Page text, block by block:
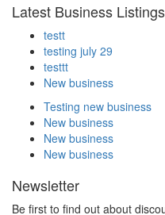
Latest Business Listings
testt
testing july 29
testtt
New business
Testing new business
New business
New business
New business
Newsletter
Be first to find out about